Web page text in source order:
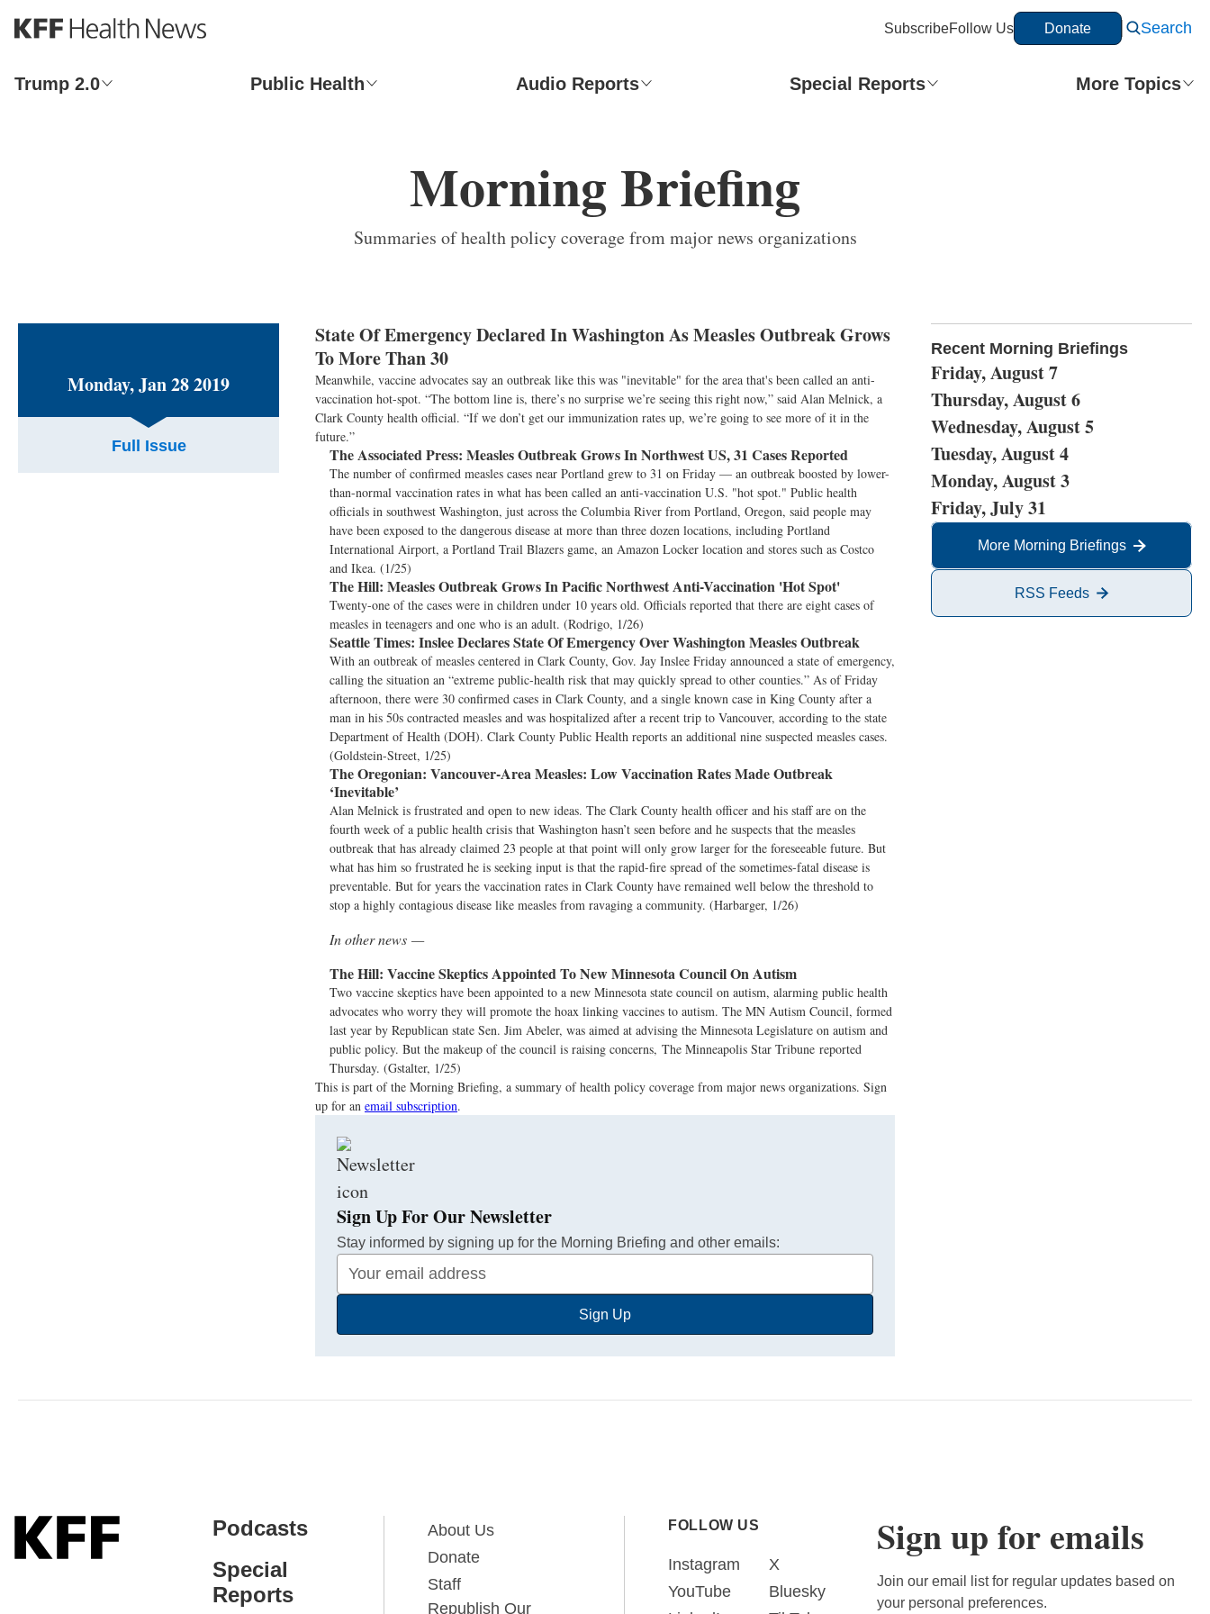
S
k
p
t
SubscribeFollow Us Donate Search
Trump 2.0 Public Health Audio Reports Special Reports More Topics
Morning Briefing
Summaries of health policy coverage from major news organizations
Monday, Jan 28 2019
Full Issue
State Of Emergency Declared In Washington As Measles Outbreak Grows
To More Than 30
Meanwhile, vaccine advocates say an outbreak like this was "inevitable" for the area that's been called an anti-
vaccination hot-spot. “The bottom line is, there’s no surprise we’re seeing this right now,” said Alan Melnick, a
Clark County health official. “If we don’t get our immunization rates up, we’re going to see more of it in the
future.”
The Associated Press: Measles Outbreak Grows In Northwest US, 31 Cases Reported
The number of confirmed measles cases near Portland grew to 31 on Friday — an outbreak boosted by lower-
than-normal vaccination rates in what has been called an anti-vaccination U.S. "hot spot." Public health
officials in southwest Washington, just across the Columbia River from Portland, Oregon, said people may
have been exposed to the dangerous disease at more than three dozen locations, including Portland
International Airport, a Portland Trail Blazers game, an Amazon Locker location and stores such as Costco
and Ikea. (1/25)
The Hill: Measles Outbreak Grows In Pacific Northwest Anti-Vaccination 'Hot Spot'
Twenty-one of the cases were in children under 10 years old. Officials reported that there are eight cases of
measles in teenagers and one who is an adult. (Rodrigo, 1/26)
Seattle Times: Inslee Declares State Of Emergency Over Washington Measles Outbreak
With an outbreak of measles centered in Clark County, Gov. Jay Inslee Friday announced a state of emergency,
calling the situation an “extreme public-health risk that may quickly spread to other counties.” As of Friday
afternoon, there were 30 confirmed cases in Clark County, and a single known case in King County after a
man in his 50s contracted measles and was hospitalized after a recent trip to Vancouver, according to the state
Department of Health (DOH). Clark County Public Health reports an additional nine suspected measles cases.
(Goldstein-Street, 1/25)
The Oregonian: Vancouver-Area Measles: Low Vaccination Rates Made Outbreak
‘Inevitable’
Alan Melnick is frustrated and open to new ideas. The Clark County health officer and his staff are on the
fourth week of a public health crisis that Washington hasn’t seen before and he suspects that the measles
outbreak that has already claimed 23 people at that point will only grow larger for the foreseeable future. But
what has him so frustrated he is seeking input is that the rapid-fire spread of the sometimes-fatal disease is
preventable. But for years the vaccination rates in Clark County have remained well below the threshold to
stop a highly contagious disease like measles from ravaging a community. (Harbarger, 1/26)
In other news —
The Hill: Vaccine Skeptics Appointed To New Minnesota Council On Autism
Two vaccine skeptics have been appointed to a new Minnesota state council on autism, alarming public health
advocates who worry they will promote the hoax linking vaccines to autism. The MN Autism Council, formed
last year by Republican state Sen. Jim Abeler, was aimed at advising the Minnesota Legislature on autism and
public policy. But the makeup of the council is raising concerns, The Minneapolis Star Tribune reported
Thursday. (Gstalter, 1/25)
This is part of the Morning Briefing, a summary of health policy coverage from major news organizations. Sign
up for an email subscription.
Sign Up For Our Newsletter
Stay informed by signing up for the Morning Briefing and other emails:
Your
Email
Sign Up
Recent Morning Briefings
Friday, August 7
Thursday, August 6
Wednesday, August 5
Tuesday, August 4
Monday, August 3
Friday, July 31
More Morning Briefings
RSS Feeds
Podcasts
Special
Reports
About Us
Donate
Staff
Republish Our
FOLLOW US
Instagram
YouTube
X
Bluesky
Sign up for emails
Join our email list for regular updates based on
your personal preferences.